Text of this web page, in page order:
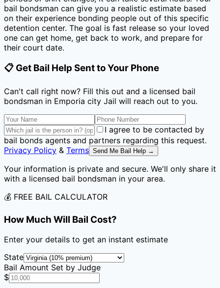
bail bondsman can give you a realistic estimate based
on their experience bonding people out of this specific
detention center. The goal is fast release so your loved
one can get home, get back to work, and prepare for
their court date.
📋 Get Bail Help Sent to Your Phone
Can't call right now? Fill this out and a licensed bail
bondsman in Emporia city Jail will reach out to you.
I agree to be contacted by
bail bonds agents and partners regarding this request.
Privacy Policy & Terms Send Me Bail Help →
Your information is private and secure. We'll only share it
with a licensed bail bondsman in your area.
💰 FREE BAIL CALCULATOR
How Much Will Bail Cost?
Enter your details to get an instant estimate
State
Bail Amount Set by Judge
$